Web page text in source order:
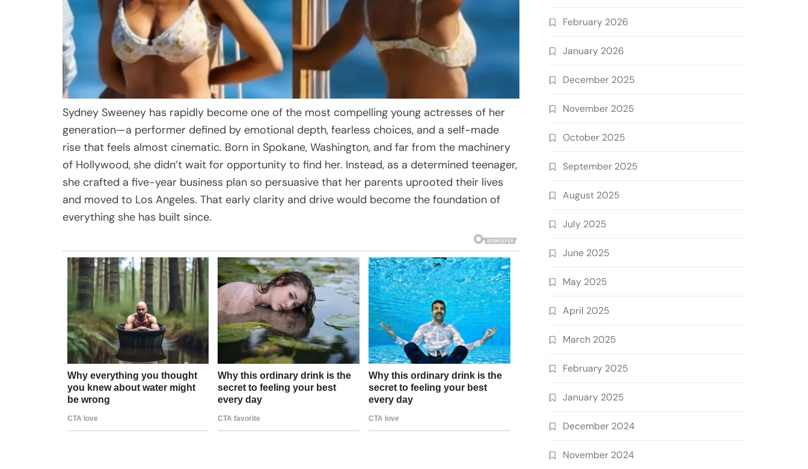
Sydney Sweeney has rapidly become one of the most compelling young actresses of her
generation—a performer defined by emotional depth, fearless choices, and a self-made
rise that feels almost cinematic. Born in Spokane, Washington, and far from the machinery
of Hollywood, she didn’t wait for opportunity to find her. Instead, as a determined teenager,
she crafted a five-year business plan so persuasive that her parents uprooted their lives
and moved to Los Angeles. That early clarity and drive would become the foundation of
everything she has built since.
February 2026
January 2026
December 2025
November 2025
October 2025
September 2025
August 2025
July 2025
June 2025
May 2025
April 2025
March 2025
February 2025
January 2025
December 2024
November 2024